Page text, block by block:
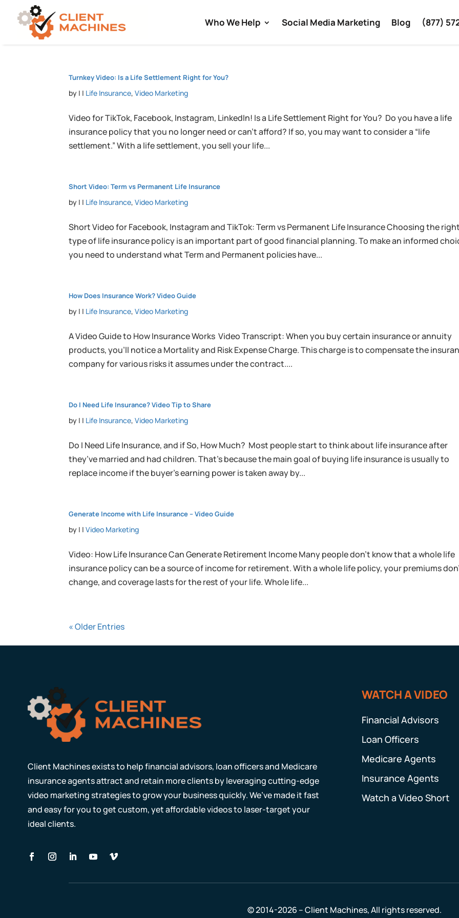
Who We Help Social Media Marketing Blog (877)
Turnkey Video: Is a Life Settlement Right for You?
by | | Life Insurance,Video Marketing
Video for TikTok, Facebook, Instagram, LinkedIn! Is a Life Settlement Right for You? Do you have a life
insurance policy that you no longer need or can’t afford? If so, you may want to consider a “life
settlement.” With a life settlement, you sell your life...
Short Video: Term vs Permanent Life Insurance
by | | Life Insurance,Video Marketing
Short Video for Facebook, Instagram and TikTok: Term vs Permanent Life Insurance Choosing the
type of life insurance policy is an important part of good financial planning. To make an informed
you need to understand what Term and Permanent policies have...
How Does Insurance Work? Video Guide
by | | Life Insurance,Video Marketing
A Video Guide to How Insurance Works Video Transcript: When you buy certain insurance or annuity
products, you’ll notice a Mortality and Risk Expense Charge. This charge is to compensate the
company for various risks it assumes under the contract....
Do I Need Life Insurance? Video Tip to Share
by | | Life Insurance,Video Marketing
Do I Need Life Insurance, and if So, How Much? Most people start to think about life insurance after
they’ve married and had children. That’s because the main goal of buying life insurance is usually to
replace income if the buyer’s earning power is taken away by...
Generate Income with Life Insurance – Video Guide
by | |Video Marketing
Video: How Life Insurance Can Generate Retirement Income Many people don’t know that a whole life
insurance policy can be a source of income for retirement. With a whole life policy, your premiums
change, and coverage lasts for the rest of your life. Whole life...
« Older Entries
Client Machines exists to help financial advisors, loan officers and Medicare
insurance agents attract and retain more clients by leveraging cutting-edge
video marketing strategies to grow your business quickly. We’ve made it fast
and easy for you to get custom, yet affordable videos to laser-target your
ideal clients.
WATCH A VIDEO
Financial Advisors
Loan Officers
Medicare Agents
Insurance Agents
Watch a Video Short
© 2014-2026 – Client Machines, All rights reserved.